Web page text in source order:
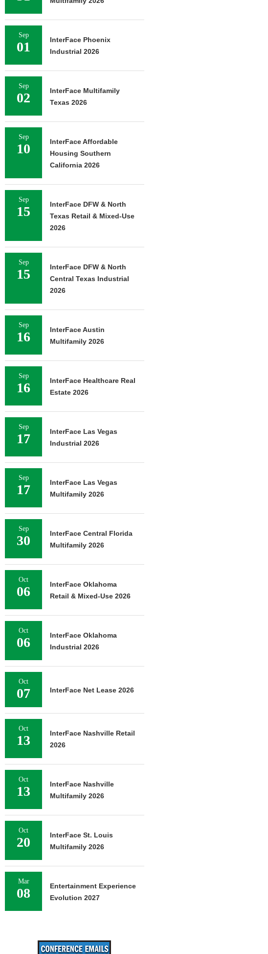
Sep
01
InterFace Phoenix
Industrial 2026
Sep
02
InterFace Multifamily
Texas 2026
Sep
10
InterFace Affordable
Housing Southern
California 2026
Sep
15
InterFace DFW & North
Texas Retail & Mixed-Use
2026
Sep
15
InterFace DFW & North
Central Texas Industrial
2026
Sep
16
InterFace Austin
Multifamily 2026
Sep
16
InterFace Healthcare Real
Estate 2026
Sep
17
InterFace Las Vegas
Industrial 2026
Sep
17
InterFace Las Vegas
Multifamily 2026
Sep
30
InterFace Central Florida
Multifamily 2026
Oct
06
InterFace Oklahoma
Retail & Mixed-Use 2026
Oct
06
InterFace Oklahoma
Industrial 2026
Oct
07 InterFace Net Lease 2026
Oct
13
InterFace Nashville Retail
2026
Oct
13
InterFace Nashville
Multifamily 2026
Oct
20
InterFace St. Louis
Multifamily 2026
Mar
08
Entertainment Experience
Evolution 2027